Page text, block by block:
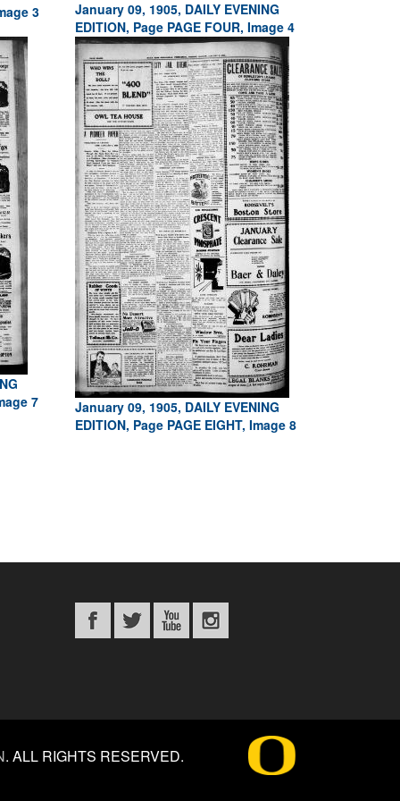
3
January 09, 1905, DAILY EVENING
EDITION, Page PAGE FOUR, Image 4
7
January 09, 1905, DAILY EVENING
EDITION, Page PAGE EIGHT, Image 8
. ALL RIGHTS RESERVED.